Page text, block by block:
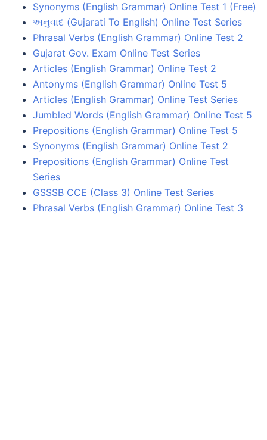
Synonyms (English Grammar) Online Test 1 (Free)
અનુવાદ (Gujarati To English) Online Test Series
Phrasal Verbs (English Grammar) Online Test 2
Gujarat Gov. Exam Online Test Series
Articles (English Grammar) Online Test 2
Antonyms (English Grammar) Online Test 5
Articles (English Grammar) Online Test Series
Jumbled Words (English Grammar) Online Test 5
Prepositions (English Grammar) Online Test 5
Synonyms (English Grammar) Online Test 2
Prepositions (English Grammar) Online Test
Series
GSSSB CCE (Class 3) Online Test Series
Phrasal Verbs (English Grammar) Online Test 3